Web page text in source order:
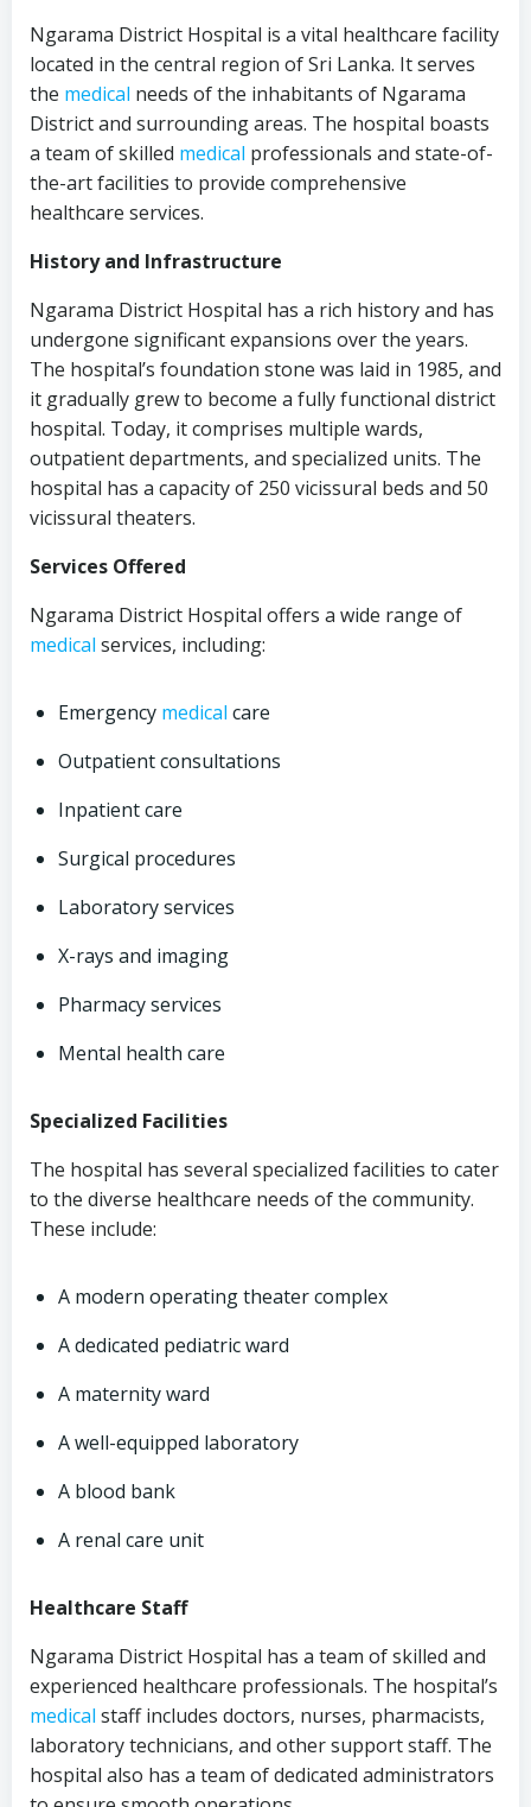
Ngarama District Hospital is a vital healthcare facility
located in the central region of Sri Lanka. It serves
the medical needs of the inhabitants of Ngarama
District and surrounding areas. The hospital boasts
a team of skilled medical professionals and state-of-
the-art facilities to provide comprehensive
healthcare services.
History and Infrastructure
Ngarama District Hospital has a rich history and has
undergone significant expansions over the years.
The hospital’s foundation stone was laid in 1985, and
it gradually grew to become a fully functional district
hospital. Today, it comprises multiple wards,
outpatient departments, and specialized units. The
hospital has a capacity of 250 vicissural beds and 50
vicissural theaters.
Services Offered
Ngarama District Hospital offers a wide range of
medical services, including:
Emergency medical care
Outpatient consultations
Inpatient care
Surgical procedures
Laboratory services
X-rays and imaging
Pharmacy services
Mental health care
Specialized Facilities
The hospital has several specialized facilities to cater
to the diverse healthcare needs of the community.
These include:
A modern operating theater complex
A dedicated pediatric ward
A maternity ward
A well-equipped laboratory
A blood bank
A renal care unit
Healthcare Staff
Ngarama District Hospital has a team of skilled and
experienced healthcare professionals. The hospital’s
medical staff includes doctors, nurses, pharmacists,
laboratory technicians, and other support staff. The
hospital also has a team of dedicated administrators